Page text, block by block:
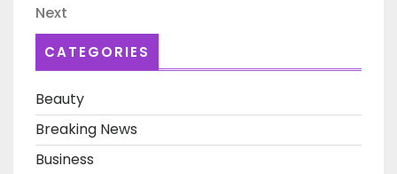
Next
Post
Next
CATEGORIES
Beauty
Breaking News
Business